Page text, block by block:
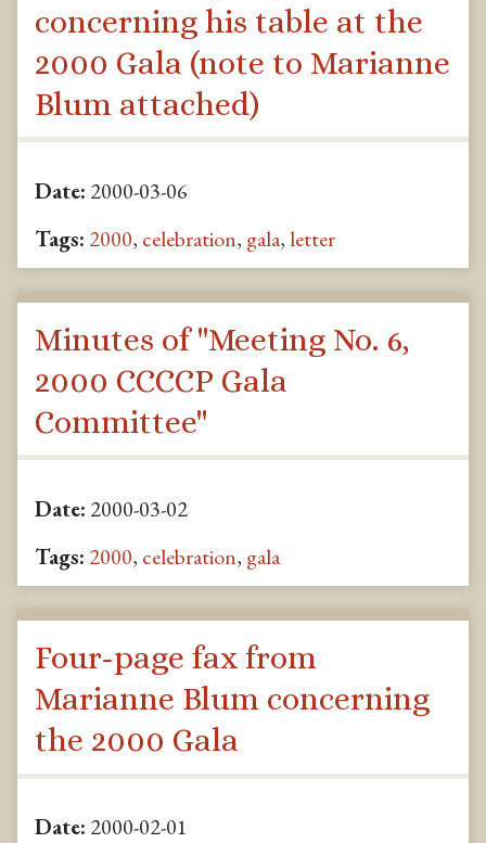
concerning his table at the
2000 Gala (note to Marianne
Blum attached)
Date: 2000-03-06
Tags: 2000, celebration, gala, letter
Minutes of "Meeting No. 6,
2000 CCCCP Gala
Committee"
Date: 2000-03-02
Tags: 2000, celebration, gala
Four-page fax from
Marianne Blum concerning
the 2000 Gala
Date: 2000-02-01